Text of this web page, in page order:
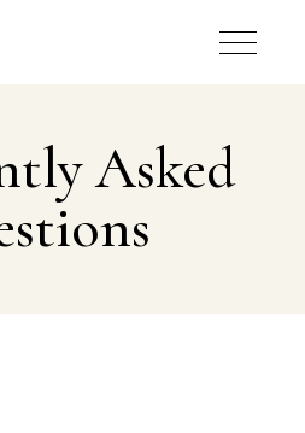
Asked